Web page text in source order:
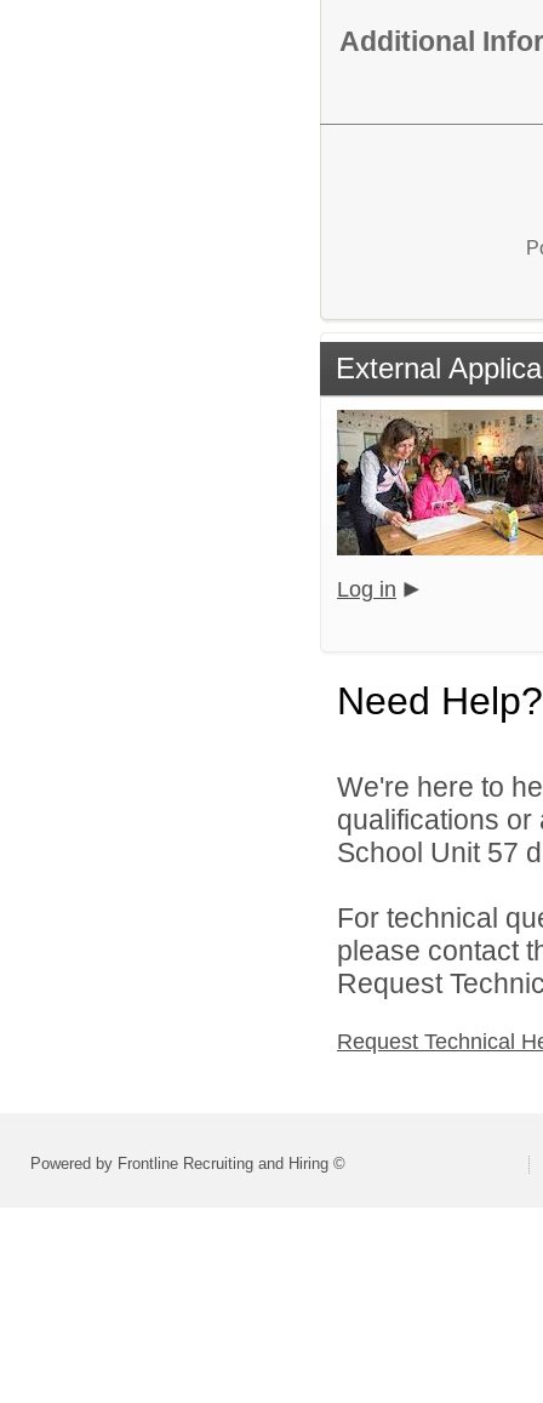
Additional
External
Log in
Need Help?
We're here to
qualifications
School Unit 57
For technical
please contact
Request
Request Technical
Powered by Frontline Recruiting and Hiring ©